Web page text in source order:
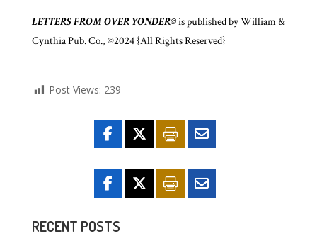
LETTERS FROM OVER YONDER©is published by William &
Cynthia Pub. Co., ©2024 {All Rights Reserved}
Post Views: 239
RECENT POSTS